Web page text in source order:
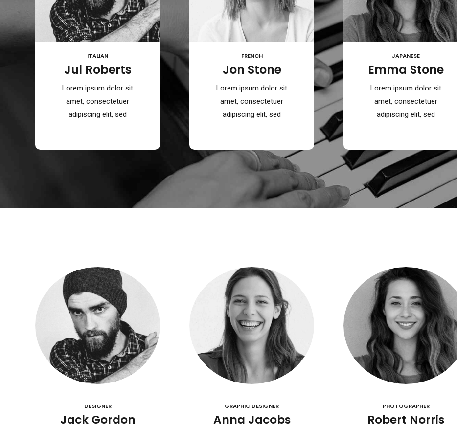
ITALIAN
Jul Roberts
Lorem ipsum dolor sit
amet, consectetuer
adipiscing elit, sed
FRENCH
Jon Stone
Lorem ipsum dolor sit
amet, consectetuer
adipiscing elit, sed
JAPANESE
Emma Stone
Lorem ipsum dolor sit
amet, consectetuer
adipiscing elit, sed
DESIGNER
Jack Gordon
GRAPHIC DESIGNER
Anna Jacobs
PHOTOGRAPHER
Robert Norris